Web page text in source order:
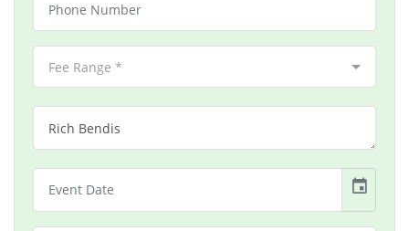
Fee Range *
event